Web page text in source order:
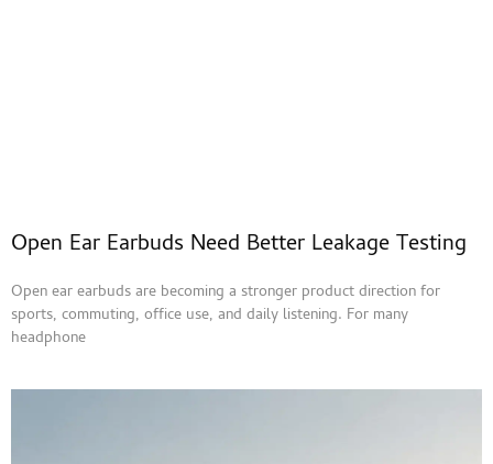
Open Ear Earbuds Need Better Leakage Testing
Open ear earbuds are becoming a stronger product direction for
sports, commuting, office use, and daily listening. For many
headphone